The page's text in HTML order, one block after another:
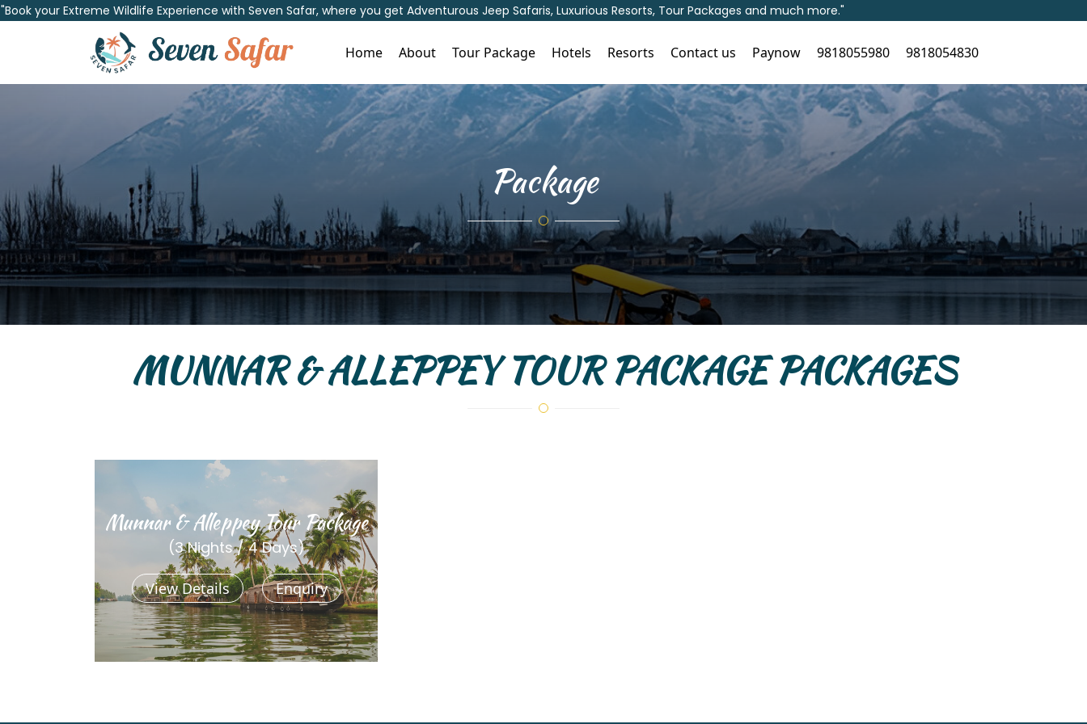
"Book your Extreme Wildlife Experience with Seven Safar, where you get Adventurous Jeep Safaris, Luxurious Resorts, Tour Packages and much more."
Home About Tour Package Hotels Resorts Contact us Paynow 9818055980 9818054830
Package
MUNNAR & ALLEPPEY TOUR PACKAGE PACKAGES
Munnar & Alleppey Tour Package
(3 Nights / 4 Days)
View Details Enquiry